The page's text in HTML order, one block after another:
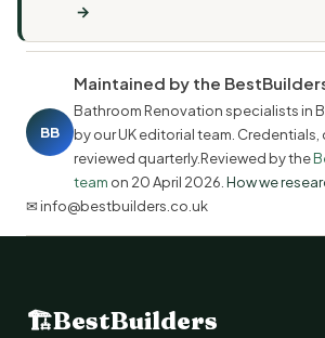
→
BB
Maintained by the
Bathroom Renovation specialists in
by our UK editorial team. Credentials,
reviewed quarterly.Reviewed by the
team on 20 April 2026 How we
✉ info@bestbuilders.co.uk
🏗BestBuilders